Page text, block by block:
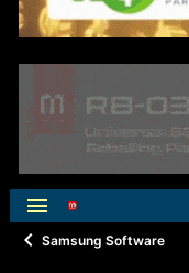
Samsung Software